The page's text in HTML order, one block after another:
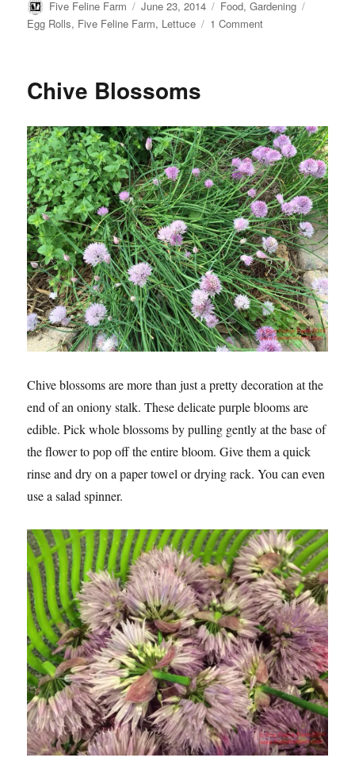
e
r
l
r
e
t
b
o
Author
Five Feline Farm
Posted
on
June 23, 2014 Categories
Food,Gardening
Egg Rolls, Five Feline Farm, Lettuce 1 Commenton
Chive Blossoms
Chive blossoms are more than just a pretty decoration at the
end of an oniony stalk. These delicate purple blooms are
edible. Pick whole blossoms by pulling gently at the base of
the flower to pop off the entire bloom. Give them a quick
rinse and dry on a paper towel or drying rack. You can even
use a salad spinner.